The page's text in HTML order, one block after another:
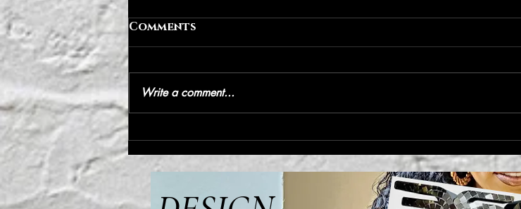
Collection Cynthia
Rowley + Kit Keenan
Comments
Write a comment...